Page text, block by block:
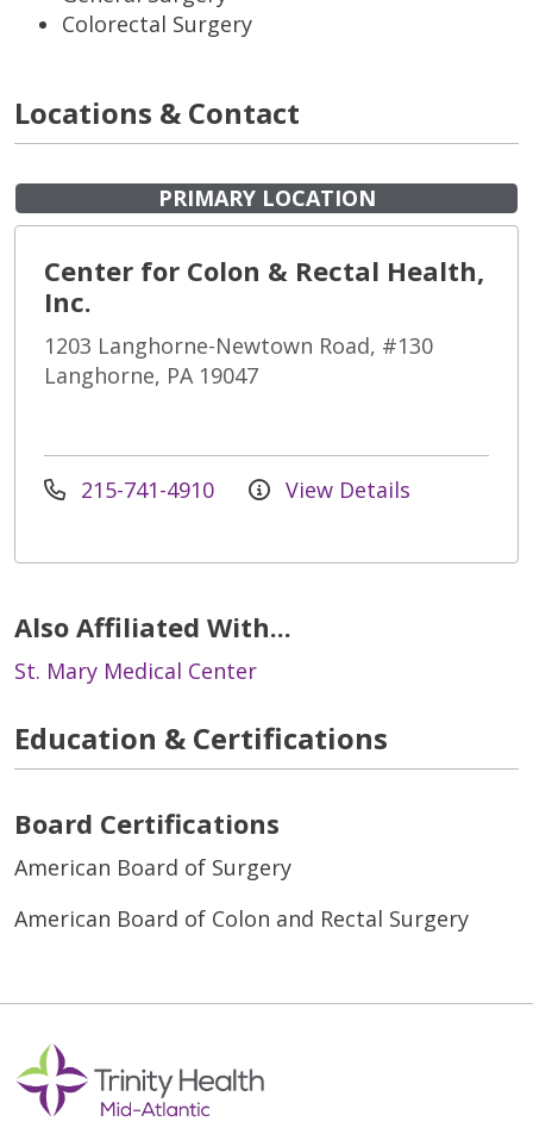
Colorectal Surgery
Locations & Contact
PRIMARY LOCATION
Center for Colon & Rectal Health,
Inc.
1203 Langhorne-Newtown Road, #130
Langhorne, PA 19047
215-741-4910 View Details
Also Affiliated With...
St. Mary Medical Center
Education & Certifications
Board Certifications
American Board of Surgery
American Board of Colon and Rectal Surgery